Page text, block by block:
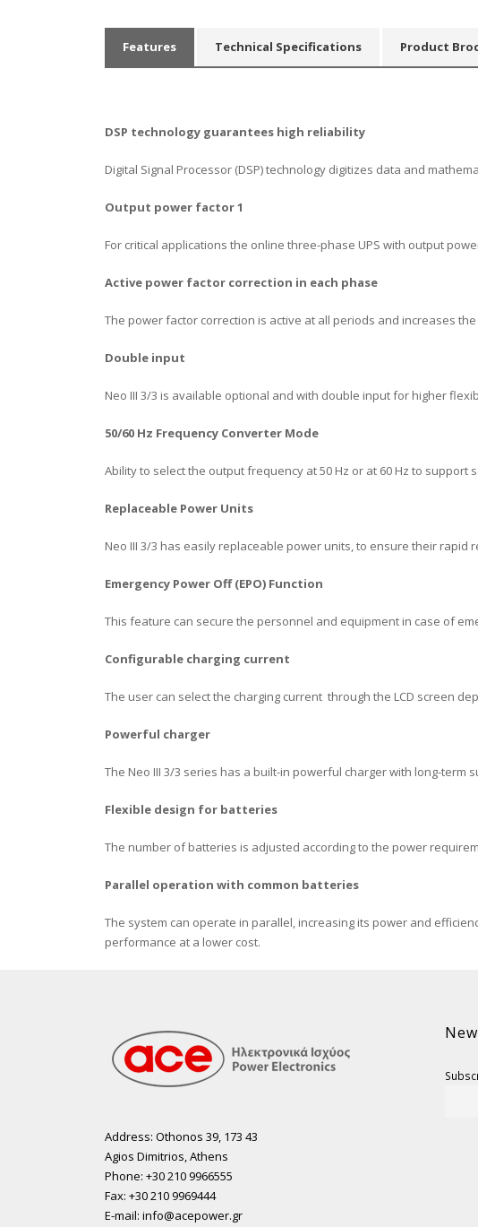
Features Technical Specifications Product
DSP technology guarantees high reliability
Digital Signal Processor (DSP) technology digitizes data and
Output power factor 1
For critical applications the online three-phase UPS with output
Αctive power factor correction in each phase
The power factor correction is active at all periods and increases
Double input
Neo III 3/3 is available optional and with double input for higher
50/60 Hz Frequency Converter Mode
Ability to select the output frequency at 50 Hz or at 60 Hz to support
Replaceable Power Units
Neo III 3/3 has easily replaceable power units, to ensure their rapid
Emergency Power Off (EPO) Function
This feature can secure the personnel and equipment in case of
Configurable charging current
The user can select the charging current through the LCD screen
Powerful charger
The Neo III 3/3 series has a built-in powerful charger with long-
Flexible design for batteries
Τhe number of batteries is adjusted according to the power
Parallel operation with common batteries
The system can operate in parallel, increasing its power and
performance at a lower cost.
Address: Othonos 39, 173 43
Agios Dimitrios, Athens
Phone: +30 210 9966555
Fax: +30 210 9969444
E-mail: info@acepower.gr